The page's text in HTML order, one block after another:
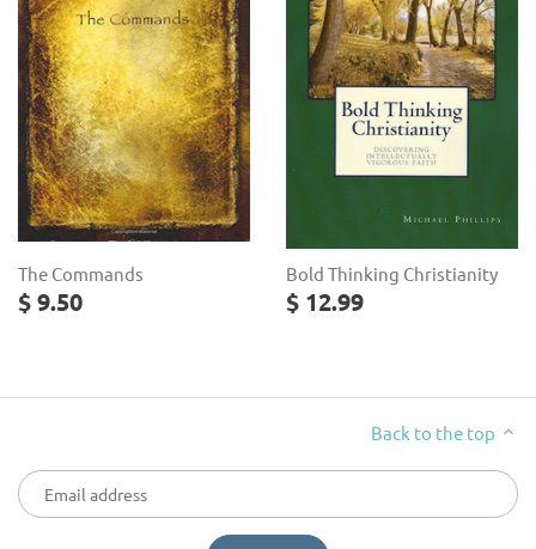
The Commands
$ 9.50
Bold Thinking Christianity
$ 12.99
Back to the top